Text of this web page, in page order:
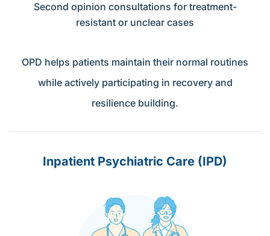
Second opinion consultations for treatment-
resistant or unclear cases
OPD helps patients maintain their normal routines
while actively participating in recovery and
resilience building.
Inpatient Psychiatric Care (IPD)